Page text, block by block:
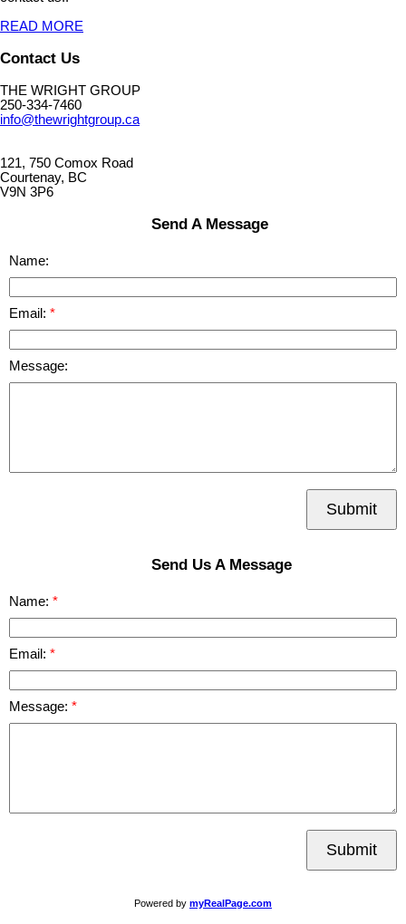
READ MORE
Contact Us
THE WRIGHT GROUP
250-334-7460
info@thewrightgroup.ca
121, 750 Comox Road
Courtenay, BC
V9N 3P6
Send A Message
Name:
Email:
Message:
Submit
Send Us A Message
Name:
Email:
Message:
Submit
Powered by myRealPage.com